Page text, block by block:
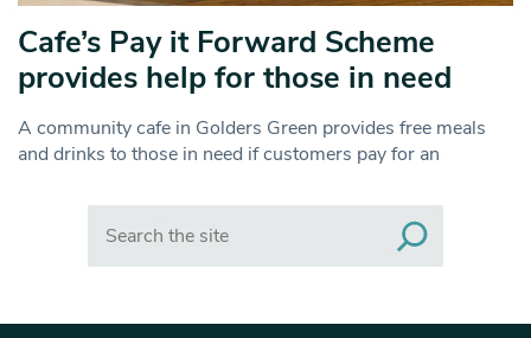
Cafe’s Pay it Forward Scheme
provides help for those in need
A community cafe in Golders Green provides free meals
and drinks to those in need if customers pay for an